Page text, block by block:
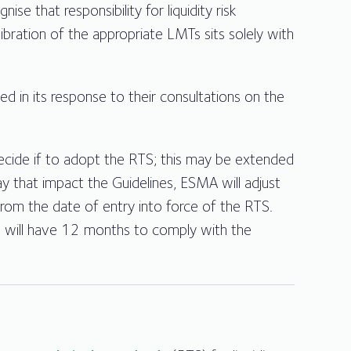
that responsibility for liquidity risk
of the appropriate LMTs sits solely with
in its response to their consultations on the
if to adopt the RTS; this may be extended
that impact the Guidelines, ESMA will adjust
the date of entry into force of the RTS.
have 12 months to comply with the